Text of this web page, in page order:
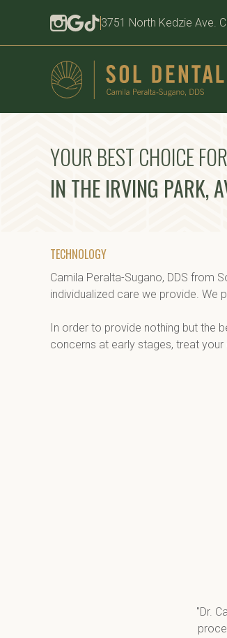
3751 North Kedzie Ave.
YOUR BEST CHOICE
IN THE IRVING PARK,
TECHNOLOGY
Camila Peralta-Sugano, DDS from
individualized care we provide. We
In order to provide nothing but the
concerns at early stages, treat
"Dr.